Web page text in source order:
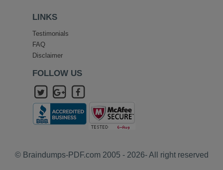
LINKS
Testimonials
FAQ
Disclaimer
FOLLOW US
© Braindumps-PDF.com 2005 - 2026- All right reserved